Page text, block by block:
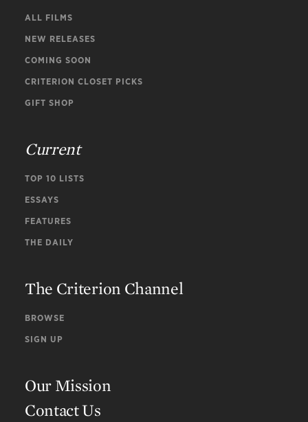
ALL FILMS
NEW RELEASES
COMING SOON
CRITERION CLOSET PICKS
GIFT SHOP
Current
TOP 10 LISTS
ESSAYS
FEATURES
THE DAILY
The Criterion Channel
BROWSE
SIGN UP
Our Mission
Contact Us